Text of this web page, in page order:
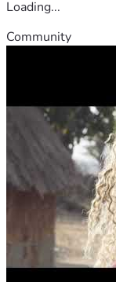
Loading...
Community